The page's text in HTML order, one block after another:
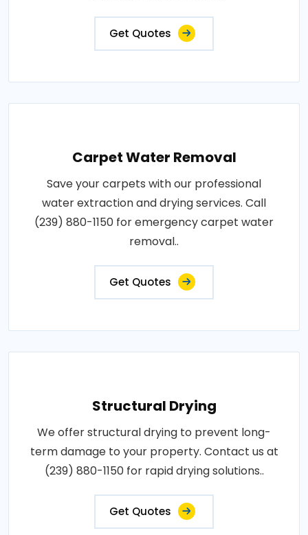
Get Quotes
Carpet Water Removal
Save your carpets with our professional
water extraction and drying services. Call
(239) 880-1150 for emergency carpet water
removal..
Get Quotes
Structural Drying
We offer structural drying to prevent long-
term damage to your property. Contact us at
(239) 880-1150 for rapid drying solutions..
Get Quotes